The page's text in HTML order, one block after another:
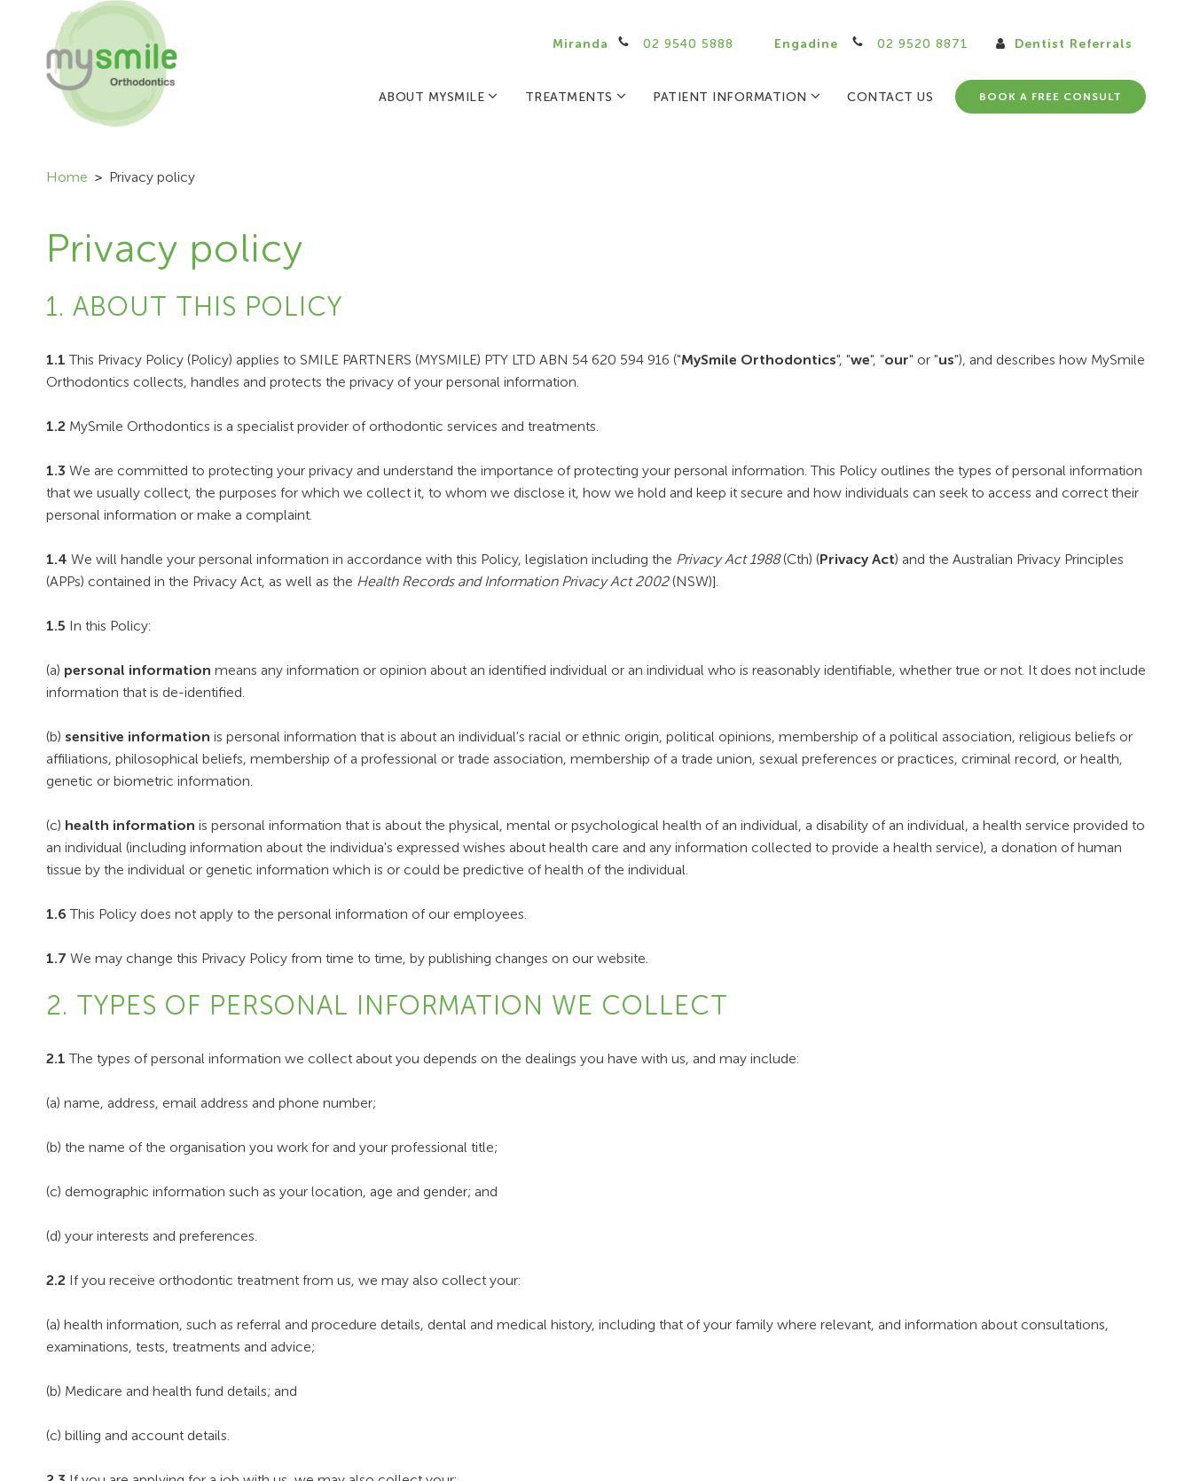
Miranda 02 9540 5888 Engadine 02 9520 8871 Dentist Referrals
ABOUT MYSMILE TREATMENTS PATIENT INFORMATION CONTACT US BOOK A FREE CONSULT
Home Privacy policy
Privacy policy
1. ABOUT THIS POLICY
1.1 This Privacy Policy (Policy) applies to SMILE PARTNERS (MYSMILE) PTY LTD ABN 54 620 594 916 ("MySmile Orthodontics", "we", ”our" or "us"), and describes how MySmile
Orthodontics collects, handles and protects the privacy of your personal information.
1.2 MySmile Orthodontics is a specialist provider of orthodontic services and treatments.
1.3 We are committed to protecting your privacy and understand the importance of protecting your personal information. This Policy outlines the types of personal information
that we usually collect, the purposes for which we collect it, to whom we disclose it, how we hold and keep it secure and how individuals can seek to access and correct their
personal information or make a complaint.
1.4 We will handle your personal information in accordance with this Policy, legislation including the Privacy Act 1988(Cth) (Privacy Act) and the Australian Privacy Principles
(APPs) contained in the Privacy Act, as well as the Health Records and Information Privacy Act 2002(NSW)].
1.5 In this Policy:
(a) personal information means any information or opinion about an identified individual or an individual who is reasonably identifiable, whether true or not. It does not include
information that is de-identified.
(b) sensitive information is personal information that is about an individual's racial or ethnic origin, political opinions, membership of a political association, religious beliefs or
affiliations, philosophical beliefs, membership of a professional or trade association, membership of a trade union, sexual preferences or practices, criminal record, or health,
genetic or biometric information.
(c) health information is personal information that is about the physical, mental or psychological health of an individual, a disability of an individual, a health service provided to
an individual (including information about the individua's expressed wishes about health care and any information collected to provide a health service), a donation of human
tissue by the individual or genetic information which is or could be predictive of health of the individual.
1.6 This Policy does not apply to the personal information of our employees.
1.7 We may change this Privacy Policy from time to time, by publishing changes on our website.
2. TYPES OF PERSONAL INFORMATION WE COLLECT
2.1 The types of personal information we collect about you depends on the dealings you have with us, and may include:
(a) name, address, email address and phone number;
(b) the name of the organisation you work for and your professional title;
(c) demographic information such as your location, age and gender; and
(d) your interests and preferences.
2.2 If you receive orthodontic treatment from us, we may also collect your:
(a) health information, such as referral and procedure details, dental and medical history, including that of your family where relevant, and information about consultations,
examinations, tests, treatments and advice;
(b) Medicare and health fund details; and
(c) billing and account details.